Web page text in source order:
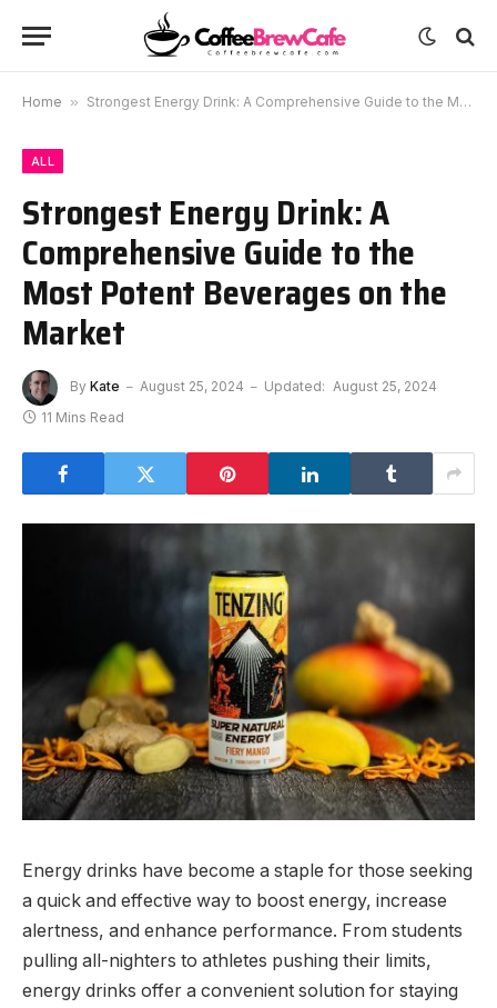
Home » Strongest Energy Drink: A Comprehensive Guide to the Most Potent Beverages on the Market
ALL
Strongest Energy Drink: A
Comprehensive Guide to the
Most Potent Beverages on the
Market
By Kate August 25, 2024 Updated: August 25, 2024
11 Mins Read
Energy drinks have become a staple for those seeking
a quick and effective way to boost energy, increase
alertness, and enhance performance. From students
pulling all-nighters to athletes pushing their limits,
energy drinks offer a convenient solution for staying